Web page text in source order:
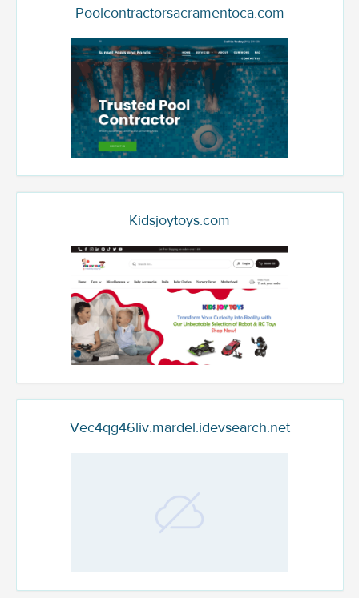
Poolcontractorsacramentoca.com
Kidsjoytoys.com
Vec4qg46liv.mardel.idevsearch.net